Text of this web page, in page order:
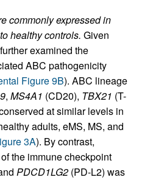
commonly expressed in
healthy controls. Given
examined the
ABC pathogenicity
Figure 9B). ABC lineage
, MS4A1 (CD20), TBX21 (T-
at similar levels in
adults, eMS, MS, and
3A). By contrast,
the immune checkpoint
PDCD1LG2 (PD-L2) was